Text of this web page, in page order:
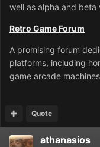
well as alpha and beta
Retro Game Forum
A promising forum
platforms, including
game arcade
Quote
athanasios